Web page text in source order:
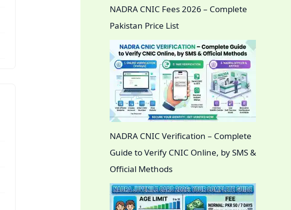
NADRA CNIC Fees 2026 – Complete
Pakistan Price List
NADRA CNIC Verification – Complete
Guide to Verify CNIC Online, by SMS &
Official Methods